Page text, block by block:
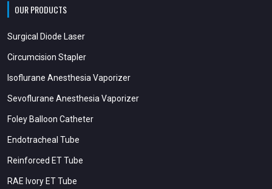
OUR PRODUCTS
Surgical Diode Laser
Circumcision Stapler
Isoflurane Anesthesia Vaporizer
Sevoflurane Anesthesia Vaporizer
Foley Balloon Catheter
Endotracheal Tube
Reinforced ET Tube
RAE Ivory ET Tube